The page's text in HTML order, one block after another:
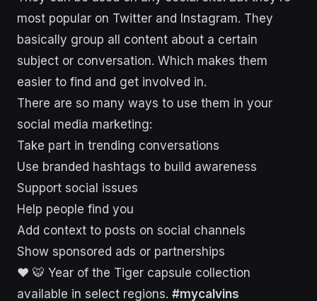
most popular on Twitter and Instagram. They
basically group all content about a certain
subject or conversation. Which makes them
easier to find and get involved in.
There are so many ways to use them in your
social media marketing:
Take part in trending conversations
Use branded hashtags to build awareness
Support social issues
Help people find you
Add context to posts on social channels
Show sponsored ads or partnerships
❤️ 🐯 Year of the Tiger capsule collection
available in select regions. #mycalvins